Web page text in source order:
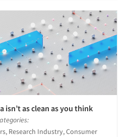
isn’t as clean as you think
Research Industry, Consumer